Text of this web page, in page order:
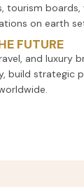
tourism
on earth
FUTURE
and
build strategic